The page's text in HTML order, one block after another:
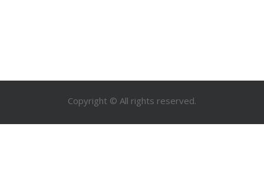
Copyright © All rights reserved.